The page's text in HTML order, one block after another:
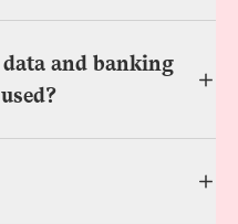
and banking